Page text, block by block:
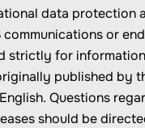
data protection
or
strictly for
published by
Questions
should be